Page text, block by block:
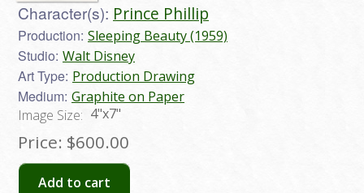
Character(s): Prince Phillip
Production: Sleeping Beauty (1959)
Studio: Walt Disney
Art Type: Production Drawing
Medium: Graphite on Paper
Image Size: 4"x7"
Price: $600.00
Add to cart